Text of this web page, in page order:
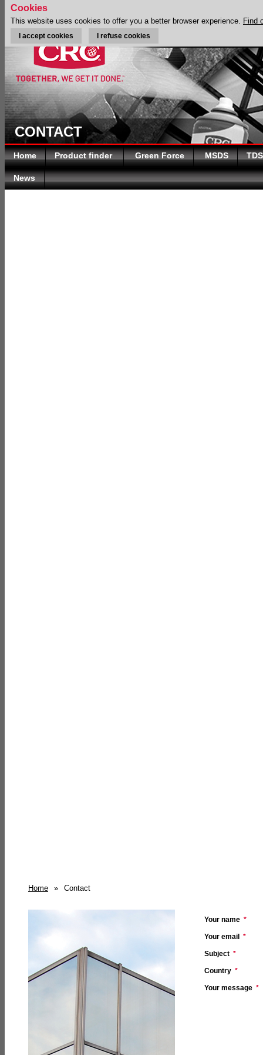
CONTACT
Home Product finder Green Force MSDS TDS
News
Home » Contact
Your name *
Your email *
Subject *
Country *
Your message *
Cookies
This website uses cookies to offer you a better browser experience. Find
I accept cookies I refuse cookies